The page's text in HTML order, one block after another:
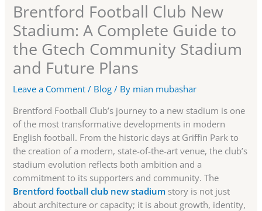
Brentford Football Club New
Stadium: A Complete Guide to
the Gtech Community Stadium
and Future Plans
Leave a Comment / Blog / By mian mubashar
Brentford Football Club’s journey to a new stadium is one
of the most transformative developments in modern
English football. From the historic days at Griffin Park to
the creation of a modern, state-of-the-art venue, the club’s
stadium evolution reflects both ambition and a
commitment to its supporters and community. The
Brentford football club new stadium story is not just
about architecture or capacity; it is about growth, identity,